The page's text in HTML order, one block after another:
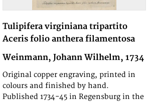
Tulipifera virginiana tripartito
Aceris folio anthera filamentosa
Weinmann, Johann Wilhelm, 1734
Original copper engraving, printed in
colours and finished by hand.
Published 1734-45 in Regensburg in the